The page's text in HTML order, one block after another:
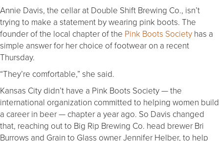
Annie Davis, the cellar at Double Shift Brewing Co., isn’t
trying to make a statement by wearing pink boots. The
founder of the local chapter of the Pink Boots Society has a
simple answer for her choice of footwear on a recent
Thursday.
“They’re comfortable,” she said.
Kansas City didn’t have a Pink Boots Society — the
international organization committed to helping women build
a career in beer — chapter a year ago. So Davis changed
that, reaching out to Big Rip Brewing Co. head brewer Bri
Burrows and Grain to Glass owner Jennifer Helber, to help